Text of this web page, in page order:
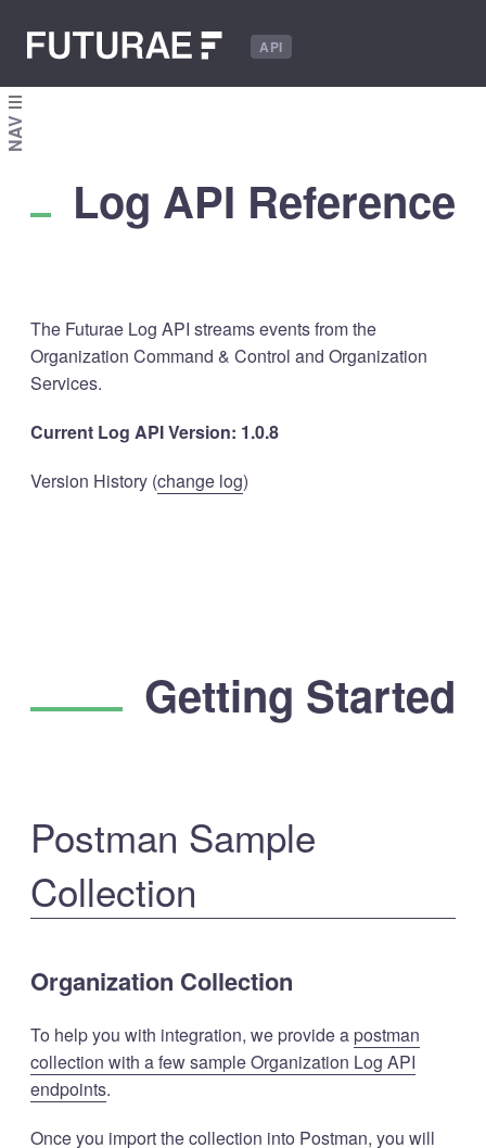
API
NAV
Log API Reference
The Futurae Log API streams events from the
Organization Command & Control and Organization
Services.
Current Log API Version: 1.0.8
Version History (change log)
Getting Started
Postman Sample
Collection
Organization Collection
To help you with integration, we provide apostman
collection with a few sample Organization Log API
endpoints.
Once you import the collection into Postman, you will